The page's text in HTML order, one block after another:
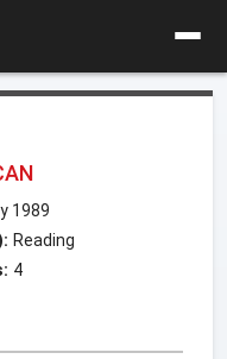
1989
Reading
4